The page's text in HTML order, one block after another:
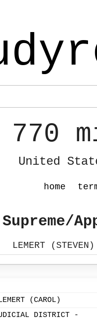
770
United
home
Supreme/
LEMERT
(CAROL)
DISTRICT -